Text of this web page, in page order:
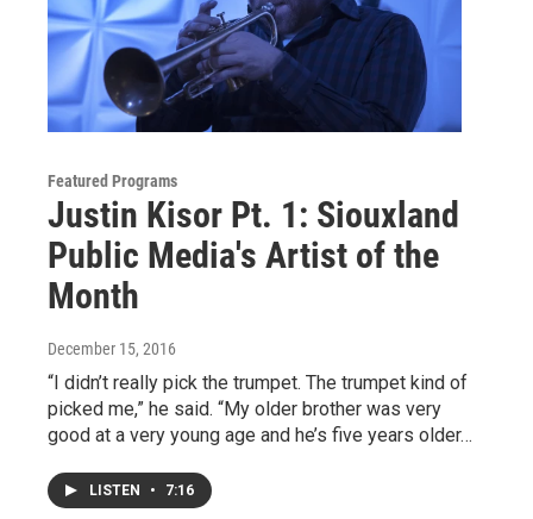
Featured Programs
Justin Kisor Pt. 1: Siouxland
Public Media's Artist of the
Month
December 15, 2016
“I didn’t really pick the trumpet. The trumpet kind of
picked me,” he said. “My older brother was very
good at a very young age and he’s five years older…
LISTEN • 7:16